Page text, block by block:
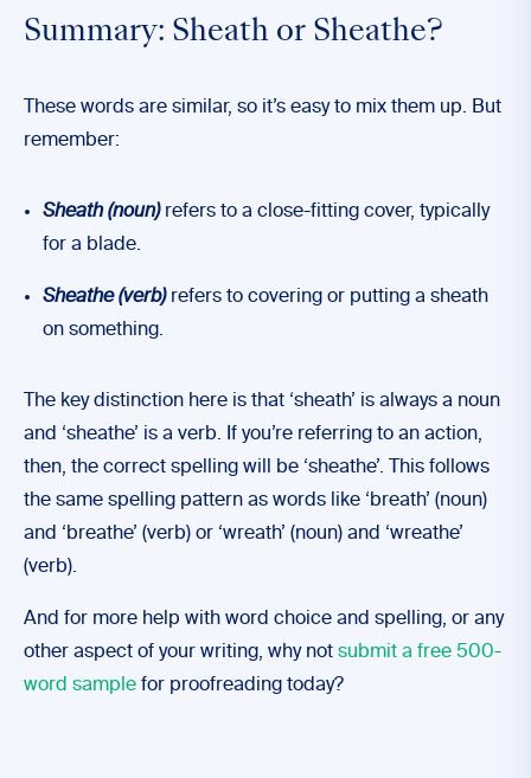
Summary: Sheath or Sheathe?
These words are similar, so it’s easy to mix them up. But
remember:
Sheath(noun)refers to a close-fitting cover, typically
for a blade.
Sheathe(verb)refers to covering or putting a sheath
on something.
The key distinction here is that ‘sheath’ is always a noun
and ‘sheathe’ is a verb. If you’re referring to an action,
then, the correct spelling will be ‘sheathe’. This follows
the same spelling pattern as words like ‘breath’ (noun)
and ‘breathe’ (verb) or ‘wreath’ (noun) and ‘wreathe’
(verb).
And for more help with word choice and spelling, or any
other aspect of your writing, why not submit a free 500-
word sample for proofreading today?